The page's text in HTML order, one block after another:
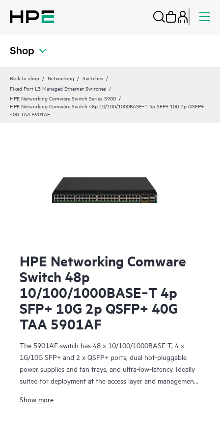
Shop
Back to shop Networking
Switches
Fixed Port L3 Managed Ethernet Switches
HPE Networking Comware Switch Series 5900
HPE Networking Comware Switch 48p 10/100/1000BASE‑T 4p SFP+ 10G 2p QSFP+
40G TAA 5901AF
HPE Networking Comware
Switch 48p
10/100/1000BASE‑T 4p
SFP+ 10G 2p QSFP+ 40G
TAA 5901AF
The 5901AF switch has 48 x 10/100/1000BASE-T, 4 x
1G/10G SFP+ and 2 x QSFP+ ports, dual hot-pluggable
power supplies and fan trays, and ultra-low-latency. Ideally
suited for deployment at the access layer and management
Show more